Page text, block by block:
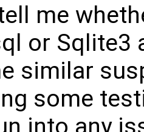
me
or Sqlite3
similar
some
into any